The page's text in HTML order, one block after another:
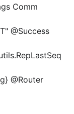
Comm
@Success
@Router